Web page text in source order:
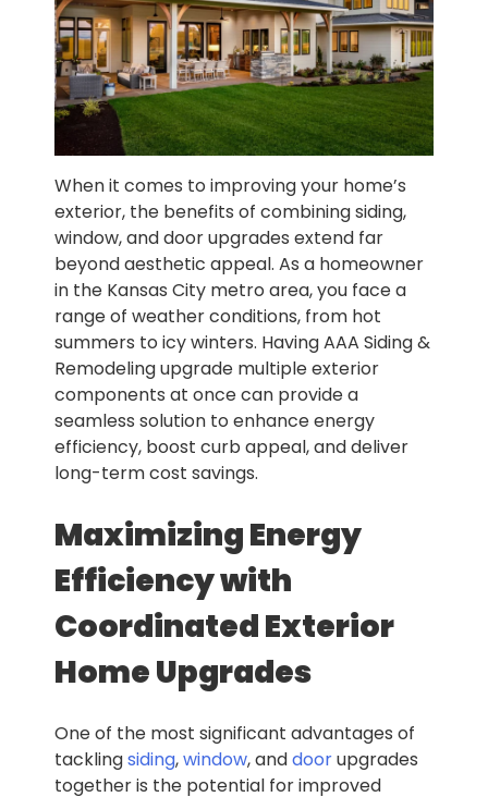
When it comes to improving your home’s
exterior, the benefits of combining siding,
window, and door upgrades extend far
beyond aesthetic appeal. As a homeowner
in the Kansas City metro area, you face a
range of weather conditions, from hot
summers to icy winters. Having AAA Siding &
Remodeling upgrade multiple exterior
components at once can provide a
seamless solution to enhance energy
efficiency, boost curb appeal, and deliver
long-term cost savings.
Maximizing Energy
Efficiency with
Coordinated Exterior
Home Upgrades
One of the most significant advantages of
tacklingsiding,window, anddoorupgrades
together is the potential for improved